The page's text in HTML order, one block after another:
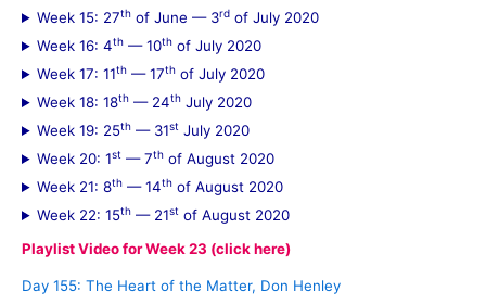
Week 15: 27th of June — 3rd of July 2020
Week 16: 4th — 10th of July 2020
Week 17: 11th — 17th of July 2020
Week 18: 18th — 24th July 2020
Week 19: 25th — 31st July 2020
Week 20: 1st — 7th of August 2020
Week 21: 8th — 14th of August 2020
Week 22: 15th — 21st of August 2020
Playlist Video for Week 23 (click here)
Day 155: The Heart of the Matter, Don Henley